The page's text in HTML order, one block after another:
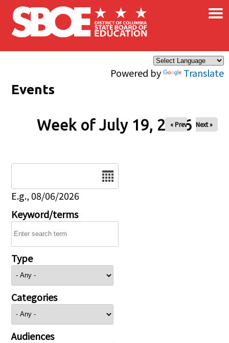
Skip to main content
Powered by Translate
×
Events
Week of July 19, 2026
« Prev Next »
E.g., 08/06/2026
Keyword/terms
Type
Categories
Audiences